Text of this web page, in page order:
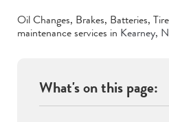
Oil Changes, Brakes, Batteries,
maintenance services in Kearney,
What's on this page: